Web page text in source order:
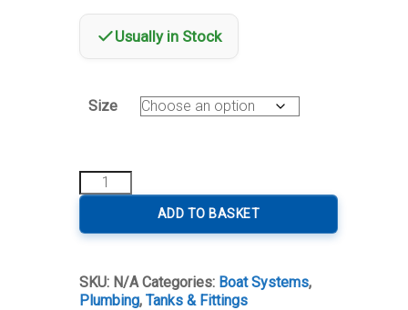
through
Usually in Stock
Size
Hose
Y
quantity
ADD TO BASKET
SKU: N/A Categories: Boat Systems,
Plumbing,Tanks & Fittings